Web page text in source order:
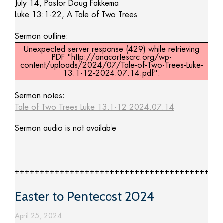
July 14, Pastor Doug Fakkema
Luke 13:1-22, A Tale of Two Trees
Sermon outline:
Unexpected server response (429) while retrieving
PDF "http://anacortescrc.org/wp-
content/uploads/2024/07/Tale-of-Two-Trees-Luke-
13.1-12-2024.07.14.pdf".
Sermon notes:
Tale of Two Trees Luke 13.1-12 2024.07.14
Sermon audio is not available
Easter to Pentecost 2024
April 25, 2024